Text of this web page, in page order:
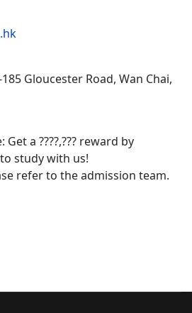
Gloucester Road, Wan Chai,
a ????,??? reward by
study with us!
refer to the admission team.